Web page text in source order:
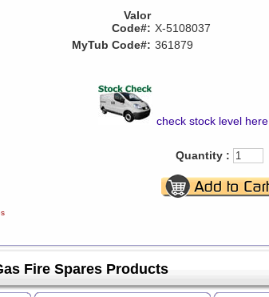
Valor
Code#: X-5108037
MyTub Code#: 361879
check stock level here..
Quantity :
Fire Spares Products